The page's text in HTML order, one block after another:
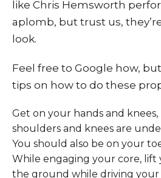
like Chris Hemsworth
aplomb, but trust us,
look.
Feel free to Google how,
tips on how to do these
Get on your hands and
shoulders and knees are
You should also be on your
While engaging your core,
the ground while driving